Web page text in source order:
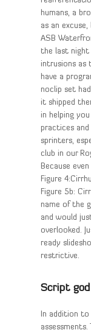
humans, a
as an
ASB
the last night
intrusions as
have a
noclip set
it shipped
in helping
practices
sprinters,
club in our
Because
Figure
Figure 5b:
name of the
and would
overlooked.
ready
restrictive.
Script
In addition